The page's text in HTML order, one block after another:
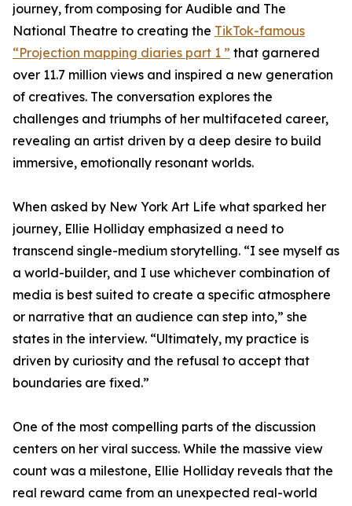
journey, from composing for Audible and The
National Theatre to creating the TikTok-famous
“Projection mapping diaries part 1 ” that garnered
over 11.7 million views and inspired a new generation
of creatives. The conversation explores the
challenges and triumphs of her multifaceted career,
revealing an artist driven by a deep desire to build
immersive, emotionally resonant worlds.
When asked by New York Art Life what sparked her
journey, Ellie Holliday emphasized a need to
transcend single-medium storytelling. “I see myself as
a world-builder, and I use whichever combination of
media is best suited to create a specific atmosphere
or narrative that an audience can step into,” she
states in the interview. “Ultimately, my practice is
driven by curiosity and the refusal to accept that
boundaries are fixed.”
One of the most compelling parts of the discussion
centers on her viral success. While the massive view
count was a milestone, Ellie Holliday reveals that the
real reward came from an unexpected real-world